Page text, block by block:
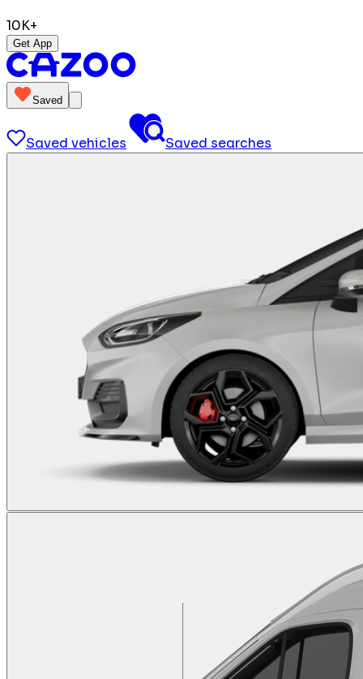
10K+
Get App
Saved
Saved vehicles Saved searches